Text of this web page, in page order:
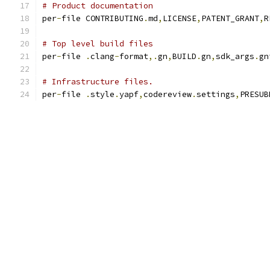
# Product documentation
per-file CONTRIBUTING .md, LICENSE, PATENT_GRANT,
# Top level build files
per-file .clang-format,.gn,BUILD .gn,sdk_args .
# Infrastructure files.
per-file .style .yapf,codereview.settings,